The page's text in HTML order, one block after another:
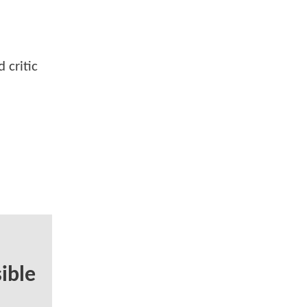
critic